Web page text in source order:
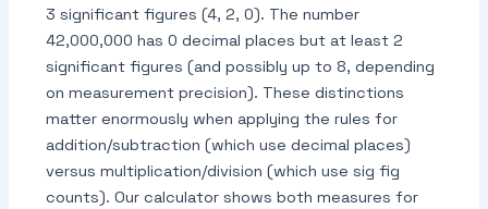
3 significant figures (4, 2, 0). The number
42,000,000 has 0 decimal places but at least 2
significant figures (and possibly up to 8, depending
on measurement precision). These distinctions
matter enormously when applying the rules for
addition/subtraction (which use decimal places)
versus multiplication/division (which use sig fig
counts). Our calculator shows both measures for